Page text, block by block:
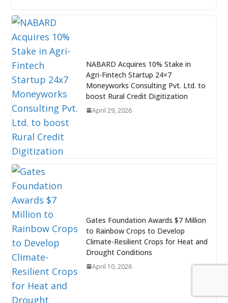
NABARD Acquires 10% Stake in
Agri-Fintech Startup 24×7
Moneyworks Consulting Pvt. Ltd. to
boost Rural Credit Digitization
April 29, 2026
Gates Foundation Awards $7 Million
to Rainbow Crops to Develop
Climate-Resilient Crops for Heat and
Drought Conditions
April 10, 2026